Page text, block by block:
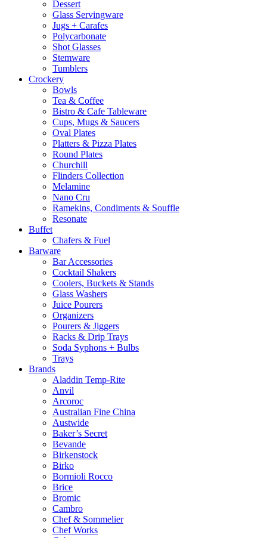
Dessert
Glass Servingware
Jugs + Carafes
Polycarbonate
Shot Glasses
Stemware
Tumblers
Crockery
Bowls
Tea & Coffee
Bistro & Cafe Tableware
Cups, Mugs & Saucers
Oval Plates
Platters & Pizza Plates
Round Plates
Churchill
Flinders Collection
Melamine
Nano Cru
Ramekins, Condiments & Souffle
Resonate
Buffet
Chafers & Fuel
Barware
Bar Accessories
Cocktail Shakers
Coolers, Buckets & Stands
Glass Washers
Juice Pourers
Organizers
Pourers & Jiggers
Racks & Drip Trays
Soda Syphons + Bulbs
Trays
Brands
Aladdin Temp-Rite
Anvil
Arcoroc
Australian Fine China
Austwide
Baker’s Secret
Bevande
Birkenstock
Birko
Bormioli Rocco
Brice
Bromic
Cambro
Chef & Sommelier
Chef Works